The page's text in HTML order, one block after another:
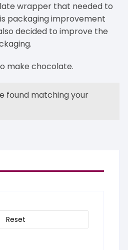
wrapper that needed to
packaging improvement
decided to improve the
make chocolate.
found matching your
Reset